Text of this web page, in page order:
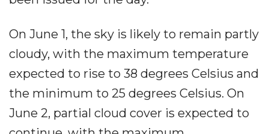
On June 1, the sky is likely to remain partly
cloudy, with the maximum temperature
expected to rise to 38 degrees Celsius and
the minimum to 25 degrees Celsius. On
June 2, partial cloud cover is expected to